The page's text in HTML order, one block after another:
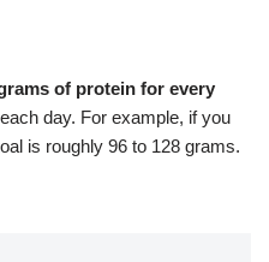
of protein for every
each day. For example, if you
is roughly 96 to 128 grams.